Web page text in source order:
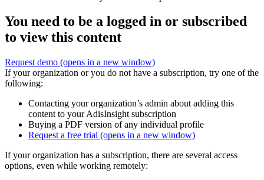
You need to be a logged in or subscribed
to view this content
Request demo (opens in a new window)
If your organization or you do not have a subscription, try one of the
following:
Contacting your organization’s admin about adding this
content to your AdisInsight subscription
Buying a PDF version of any individual profile
Request a free trial (opens in a new window)
If your organization has a subscription, there are several access
options, even while working remotely: